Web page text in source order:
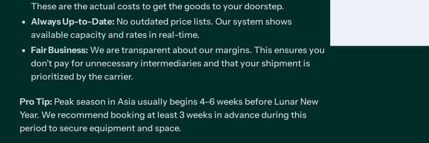
These are the actual costs to get the goods to your doorstep.
Always Up-to-Date: No outdated price lists. Our system shows
available capacity and rates in real-time.
Fair Business: We are transparent about our margins. This ensures you
don’t pay for unnecessary intermediaries and that your shipment is
prioritized by the carrier.
Pro Tip: Peak season in Asia usually begins 4–6 weeks before Lunar New
Year. We recommend booking at least 3 weeks in advance during this
period to secure equipment and space.